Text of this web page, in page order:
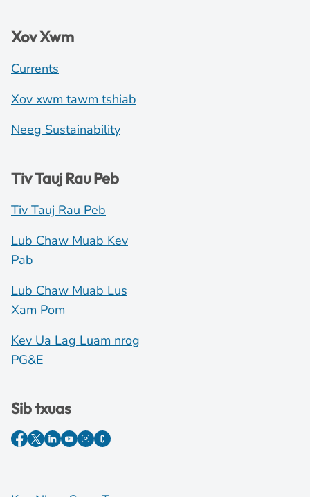
Xov Xwm
Currents
Xov xwm tawm tshiab
Neeg Sustainability
Tiv Tauj Rau Peb
Tiv Tauj Rau Peb
Lub Chaw Muab Kev
Pab
Lub Chaw Muab Lus
Xam Pom
Kev Ua Lag Luam nrog
PG&E
Sib txuas